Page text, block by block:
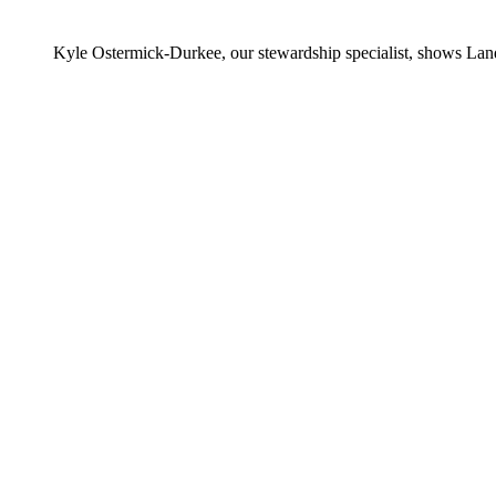
Kyle Ostermick-Durkee, our stewardship specialist, shows